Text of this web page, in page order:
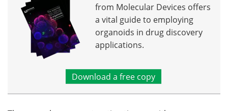
from Molecular Devices offers
a vital guide to employing
organoids in drug discovery
applications.
Download a free copy